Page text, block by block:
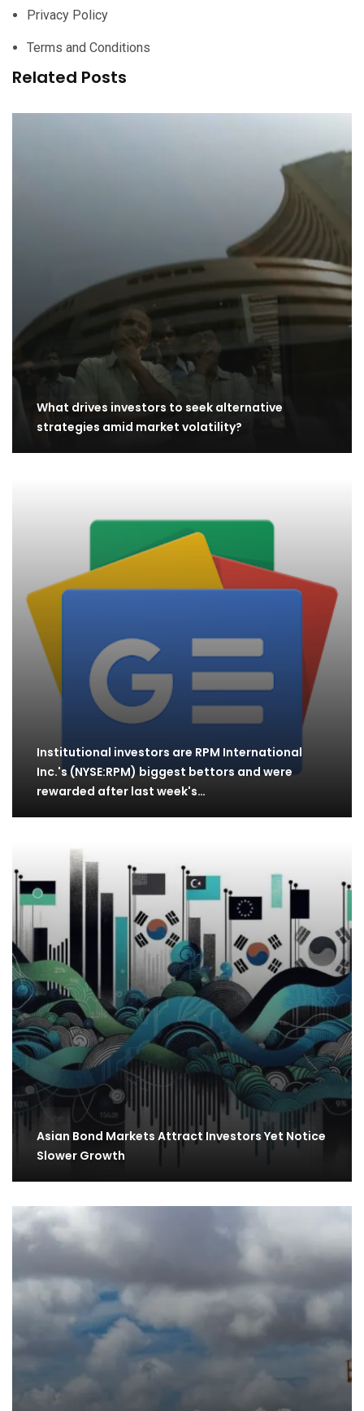
Privacy Policy
Terms and Conditions
Related Posts
What drives investors to seek alternative
strategies amid market volatility?
Institutional investors are RPM International
Inc.'s (NYSE:RPM) biggest bettors and were
rewarded after last week's…
Asian Bond Markets Attract Investors Yet Notice
Slower Growth